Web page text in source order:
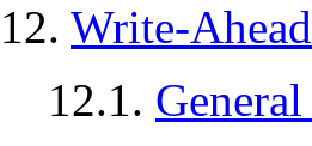
12. Write-
12.1.